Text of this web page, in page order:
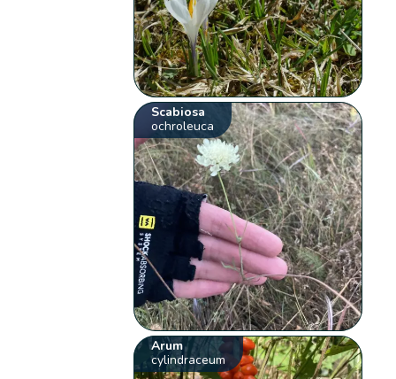
Scabiosa
ochroleuca
Arum
cylindraceum